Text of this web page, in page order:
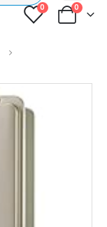
0 0